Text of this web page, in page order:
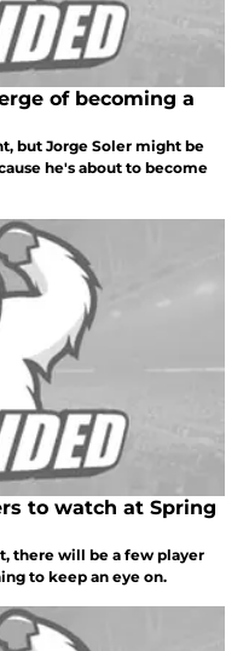
of becoming a
but Jorge Soler might be
he's about to become
to watch at Spring
there will be a few player
to keep an eye on.